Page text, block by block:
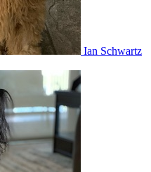
Ian Schwartz